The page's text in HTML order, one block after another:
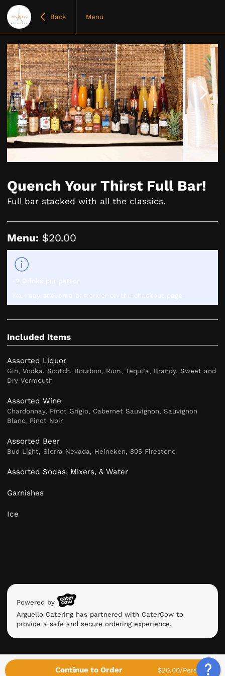
Back Menu
4Quench Your Thirst Full Bar!
Full bar stacked with all the classics.
Menu: $20.00
Included Items
Assorted Liquor
Gin, Vodka, Scotch, Bourbon, Rum, Tequila, Brandy, Sweet and
Dry Vermouth
Assorted Wine
Chardonnay, Pinot Grigio, Cabernet Sauvignon, Sauvignon
Blanc, Pinot Noir
Assorted Beer
Bud Light, Sierra Nevada, Heineken, 805 Firestone
Assorted Sodas, Mixers, & Water
Garnishes
Ice
Powered by
Arguello Catering has partnered with CaterCow to
provide a safe and secure ordering experience.
Continue to Order $20.00/Person